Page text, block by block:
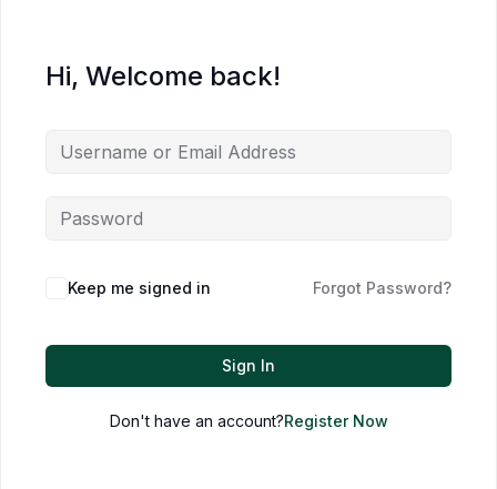
Hi, Welcome back!
Keep me signed in Forgot Password?
Sign In
Don't have an account?Register Now